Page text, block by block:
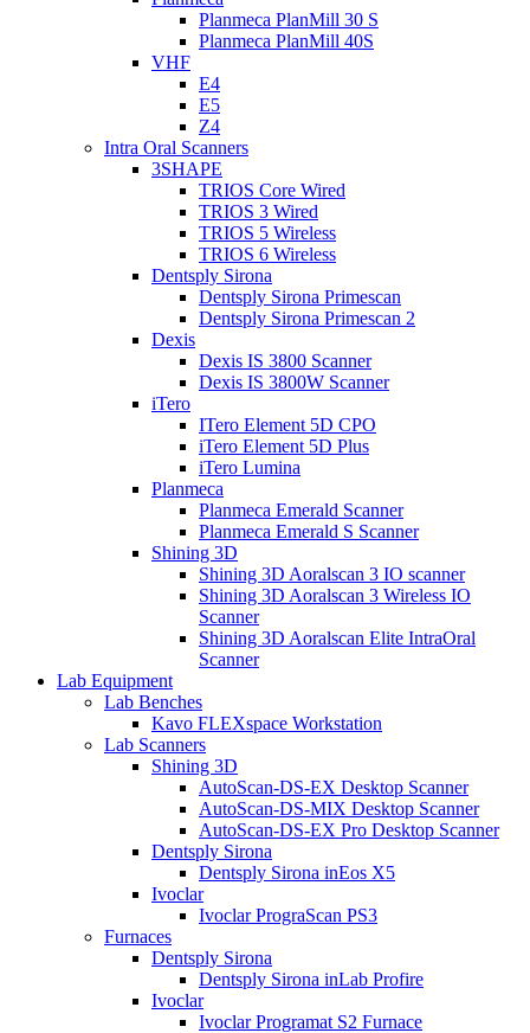
Planmeca PlanMill 30 S
Planmeca PlanMill 40S
VHF
E4
E5
Z4
Intra Oral Scanners
3SHAPE
TRIOS Core Wired
TRIOS 3 Wired
TRIOS 5 Wireless
TRIOS 6 Wireless
Dentsply Sirona
Dentsply Sirona Primescan
Dentsply Sirona Primescan 2
Dexis
Dexis IS 3800 Scanner
Dexis IS 3800W Scanner
iTero
ITero Element 5D CPO
iTero Element 5D Plus
iTero Lumina
Planmeca
Planmeca Emerald Scanner
Planmeca Emerald S Scanner
Shining 3D
Shining 3D Aoralscan 3 IO scanner
Shining 3D Aoralscan 3 Wireless IO
Scanner
Shining 3D Aoralscan Elite IntraOral
Scanner
Lab Equipment
Lab Benches
Kavo FLEXspace Workstation
Lab Scanners
Shining 3D
AutoScan-DS-EX Desktop Scanner
AutoScan-DS-MIX Desktop Scanner
AutoScan-DS-EX Pro Desktop Scanner
Dentsply Sirona
Dentsply Sirona inEos X5
Ivoclar
Ivoclar PrograScan PS3
Furnaces
Dentsply Sirona
Dentsply Sirona inLab Profire
Ivoclar
Ivoclar Programat S2 Furnace